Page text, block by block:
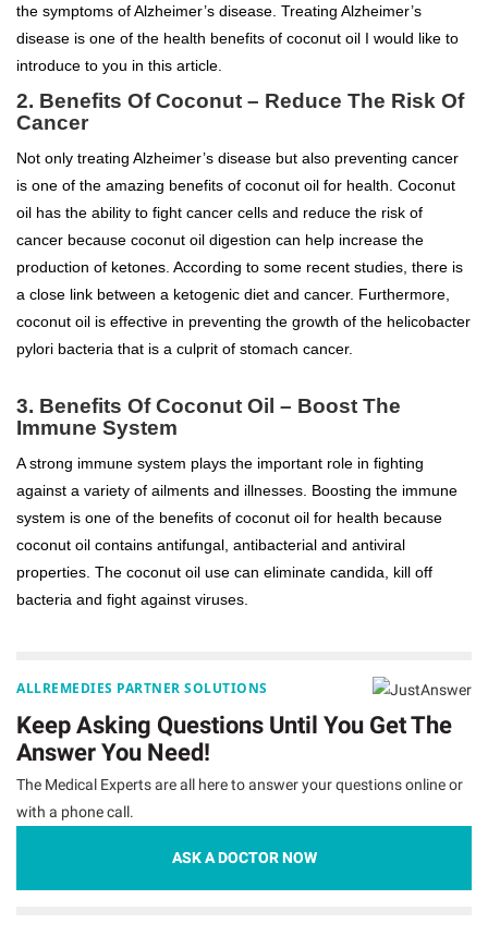
the symptoms of Alzheimer’s disease. Treating Alzheimer’s
disease is one of the health benefits of coconut oil I would like to
introduce to you in this article.
2. Benefits Of Coconut – Reduce The Risk Of
Cancer
Not only treating Alzheimer’s disease but also preventing cancer
is one of the amazing benefits of coconut oil for health. Coconut
oil has the ability to fight cancer cells and reduce the risk of
cancer because coconut oil digestion can help increase the
production of ketones. According to some recent studies, there is
a close link between a ketogenic diet and cancer. Furthermore,
coconut oil is effective in preventing the growth of the helicobacter
pylori bacteria that is a culprit of stomach cancer.
3. Benefits Of Coconut Oil – Boost The
Immune System
A strong immune system plays the important role in fighting
against a variety of ailments and illnesses. Boosting the immune
system is one of the benefits of coconut oil for health because
coconut oil contains antifungal, antibacterial and antiviral
properties. The coconut oil use can eliminate candida, kill off
bacteria and fight against viruses.
ALLREMEDIES PARTNER SOLUTIONS
Keep Asking Questions Until You Get The
Answer You Need!
The Medical Experts are all here to answer your questions online or
with a phone call.
ASK A DOCTOR NOW